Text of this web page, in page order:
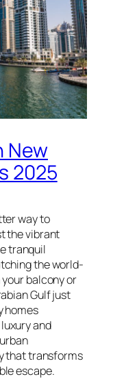
New
2025
way to
the vibrant
tranquil
the world-
balcony or
Gulf just
homes
and
that transforms
escape.